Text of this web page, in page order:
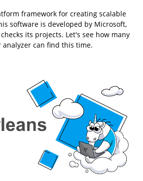
framework for creating scalable
software is developed by Microsoft,
its projects. Let's see how many
analyzer can find this time.